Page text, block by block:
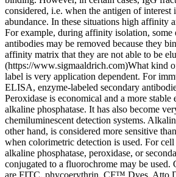
considered, i.e. when the antigen of interest
abundance. In these situations high affinity
For example, during affinity isolation,
antibodies may be removed because they
affinity matrix that they are not able to be
(https://www.sigmaaldrich.com)What kind
label is very application dependent. For
ELISA, enzyme-labeled secondary
Peroxidase is economical and a more stable
alkaline phosphatase. It has also become
chemiluminescent detection systems.
other hand, is considered more sensitive
when colorimetric detection is used. For cell
alkaline phosphatase, peroxidase, or
conjugated to a fluorochrome may be used.
are FITC, phycoerythrin, CF™ Dyes, Atto